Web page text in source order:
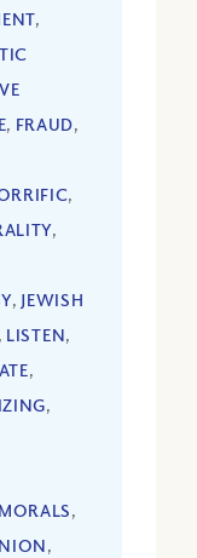
,
, FRAUD,
,
,
, JEWISH
, LISTEN,
,
,
MORALS,
,